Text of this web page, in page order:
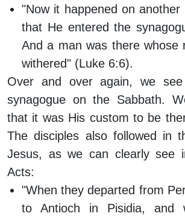
"Now it happened on another
that He entered the
And a man was there whose
withered" (Luke 6:6).
Over and over again, we
synagogue on the Sabbath.
that it was His custom to be
The disciples also followed in
Jesus, as we can clearly see
Acts:
"When they departed from
to Antioch in Pisidia, and